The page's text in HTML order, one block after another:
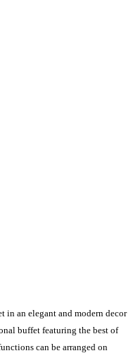
in an elegant and modern decor
buffet featuring the best of
can be arranged on